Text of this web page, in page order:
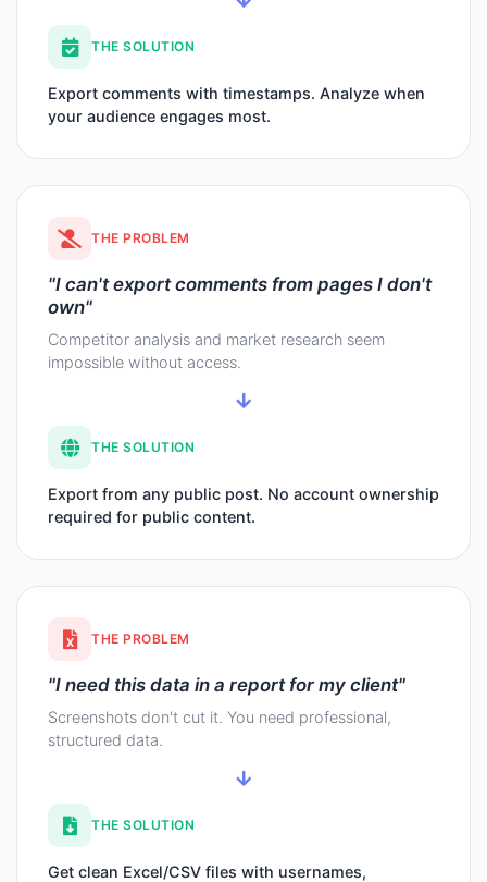
THE SOLUTION
Export comments with timestamps. Analyze when
your audience engages most.
THE PROBLEM
"I can't export comments from pages I don't
own"
Competitor analysis and market research seem
impossible without access.
THE SOLUTION
Export from any public post. No account ownership
required for public content.
THE PROBLEM
"I need this data in a report for my client"
Screenshots don't cut it. You need professional,
structured data.
THE SOLUTION
Get clean Excel/CSV files with usernames,